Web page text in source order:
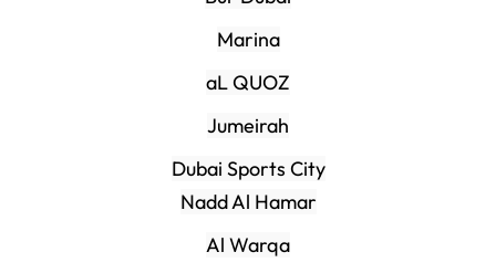
Marina
aL QUOZ
Jumeirah
Dubai Sports City
Nadd Al Hamar
Al Warqa